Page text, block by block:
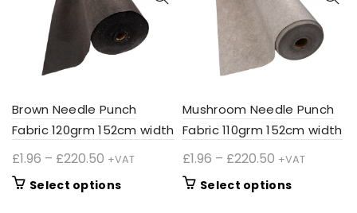
may
be
chosen
product
page
may
be
chosen
product
page
Brown Needle Punch
Fabric 120grm 152cm width
£1.96 – £220.50 Price
+VAT
Select optionsThis
Mushroom Needle Punch
Fabric 110grm 152cm width
£1.96 – £220.50 Price
+VAT
Select optionsThis